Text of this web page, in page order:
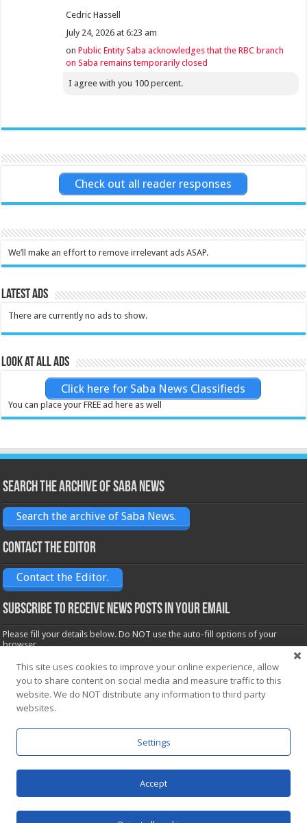
Cedric Hassell
July 24, 2026 at 6:23 am
onPublic Entity Saba acknowledges that the RBC branch
on Saba remains temporarily closed
I agree with you 100 percent.
Check out all reader responses
We’ll make an effort to remove irrelevant ads ASAP.
Latest Ads
There are currently no ads to show.
Look at all ads
Click here for Saba News Classifieds
You can place your FREE ad here as well
Search the archive of Saba News
Search the archive of Saba News.
Contact the Editor
Contact the Editor.
Subscribe to receive News posts in your email
Please fill your details below. Do NOT use the auto-fill options of your
browser.
Name*
Email*
This site uses cookies to improve your online experience, allow
you to share content on social media and measure traffic to this
website. We do NOT distribute any information to third party
websites.
Settings
Accept